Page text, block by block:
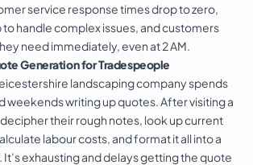
service response times drop to zero,
handle complex issues, and customers
need immediately, even at 2 AM.
Generation for Tradespeople
landscaping company spends
weekends writing up quotes. After visiting a
their rough notes, look up current
labour costs, and format it all into a
It’s exhausting and delays getting the quote